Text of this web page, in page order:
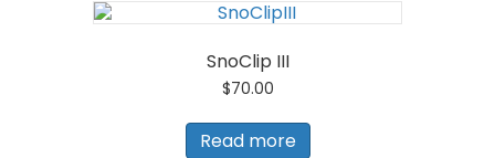
SnoClip III
$70.00
Read more